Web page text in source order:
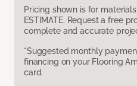
Pricing shown is for
ESTIMATE. Request a free
complete and accurate
*Suggested monthly
financing on your Flooring
card.